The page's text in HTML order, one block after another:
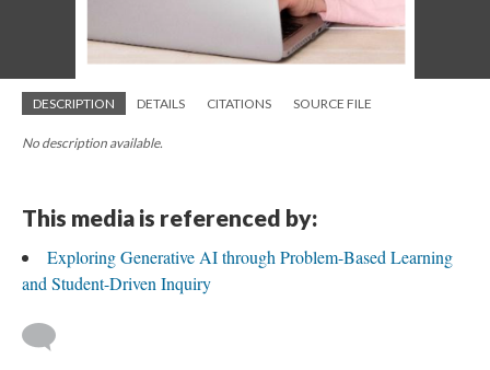
DESCRIPTION DETAILS CITATIONS SOURCE FILE
No description available.
This media is referenced by:
Exploring Generative AI through Problem-Based Learning
and Student-Driven Inquiry